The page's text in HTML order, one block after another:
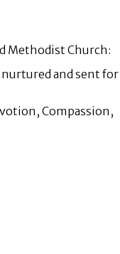
Methodist Church:
and sent for
Compassion,